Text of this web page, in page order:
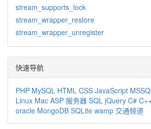
stream_supports_lock
stream_wrapper_restore
stream_wrapper_unregister
快速导航
PHP MySQL HTML CSS JavaScript
Linux Mac ASP 服务器 SQL jQuery C#
oracle MongoDB SQLite wamp 交通频道